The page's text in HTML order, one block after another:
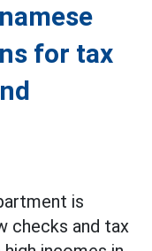
for tax
is
checks and tax